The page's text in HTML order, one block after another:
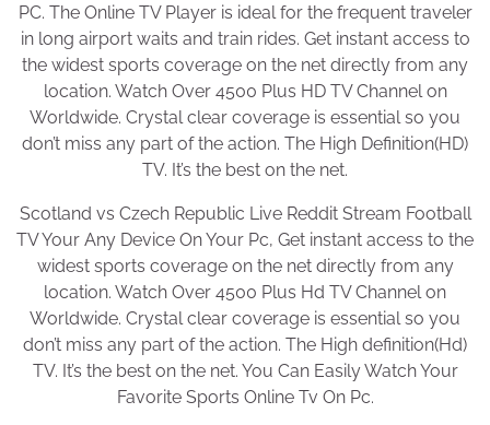
PC. The Online TV Player is ideal for the frequent traveler
in long airport waits and train rides. Get instant access to
the widest sports coverage on the net directly from any
location. Watch Over 4500 Plus HD TV Channel on
Worldwide. Crystal clear coverage is essential so you
don’t miss any part of the action. The High Definition(HD)
TV. It’s the best on the net.
Scotland vs Czech Republic Live Reddit Stream Football
TV Your Any Device On Your Pc, Get instant access to the
widest sports coverage on the net directly from any
location. Watch Over 4500 Plus Hd TV Channel on
Worldwide. Crystal clear coverage is essential so you
don’t miss any part of the action. The High definition(Hd)
TV. It’s the best on the net. You Can Easily Watch Your
Favorite Sports Online Tv On Pc.